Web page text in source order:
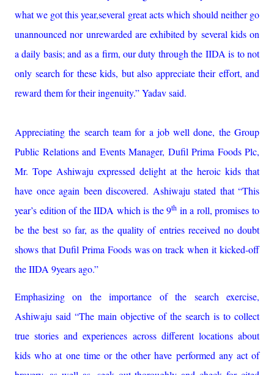
what we got this year,several great acts which should neither go
unannounced nor unrewarded are exhibited by several kids on
a daily basis; and as a firm, our duty through the IIDA is to not
only search for these kids, but also appreciate their effort, and
reward them for their ingenuity.” Yadav said.
Appreciating the search team for a job well done, the Group
Public Relations and Events Manager, Dufil Prima Foods Plc,
Mr. Tope Ashiwaju expressed delight at the heroic kids that
have once again been discovered. Ashiwaju stated that “This
year’s edition of the IIDA which is the 9th in a roll, promises to
be the best so far, as the quality of entries received no doubt
shows that Dufil Prima Foods was on track when it kicked-off
the IIDA 9years ago.”
Emphasizing on the importance of the search exercise,
Ashiwaju said “The main objective of the search is to collect
true stories and experiences across different locations about
kids who at one time or the other have performed any act of